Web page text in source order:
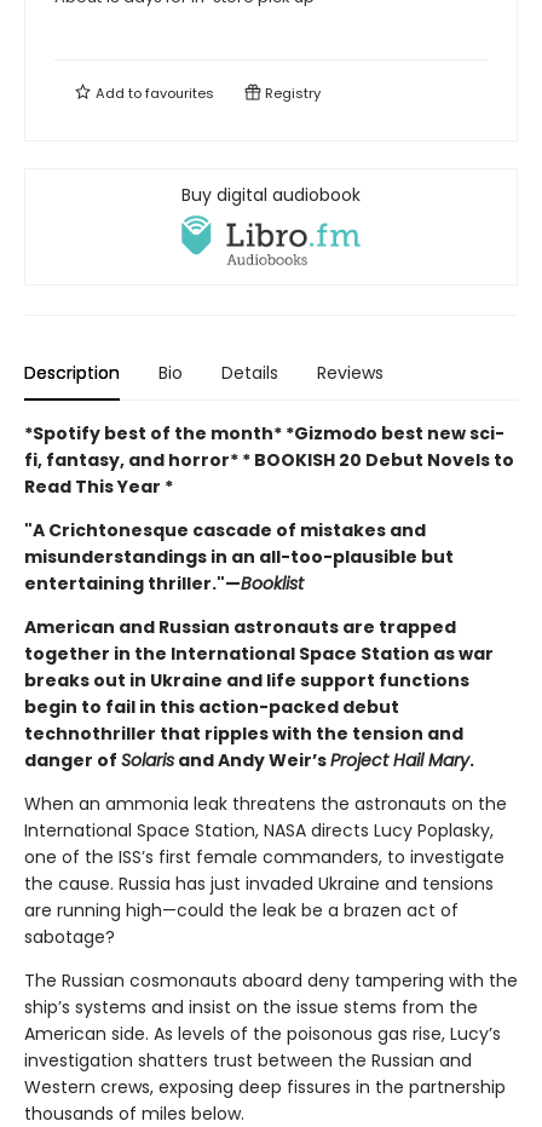
Add tofavourites Registry
Buy digital audiobook
Description Bio Details Reviews
*Spotify best of the month* *Gizmodo best new sci-
fi, fantasy, and horror* * BOOKISH 20 Debut Novels to
Read This Year *
"A Crichtonesque cascade of mistakes and
misunderstandings in an all-too-plausible but
entertaining thriller."—Booklist
American and Russian astronauts are trapped
together in the International Space Station as war
breaks out in Ukraine and life support functions
begin to fail in this action-packed debut
technothriller that ripples with the tension and
danger of Solaris and Andy Weir’sProject Hail Mary.
When an ammonia leak threatens the astronauts on the
International Space Station, NASA directs Lucy Poplasky,
one of the ISS’s first female commanders, to investigate
the cause. Russia has just invaded Ukraine and tensions
are running high—could the leak be a brazen act of
sabotage?
The Russian cosmonauts aboard deny tampering with the
ship’s systems and insist on the issue stems from the
American side. As levels of the poisonous gas rise, Lucy’s
investigation shatters trust between the Russian and
Western crews, exposing deep fissures in the partnership
thousands of miles below.